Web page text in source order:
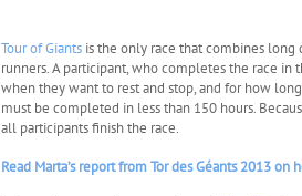
Tour of Giants is the only race that combines
runners. A participant, who completes the race in
when they want to rest and stop, and for how
must be completed in less than 150 hours.
all participants finish the race.
Read Marta’s report from Tor des Géants 2013 on